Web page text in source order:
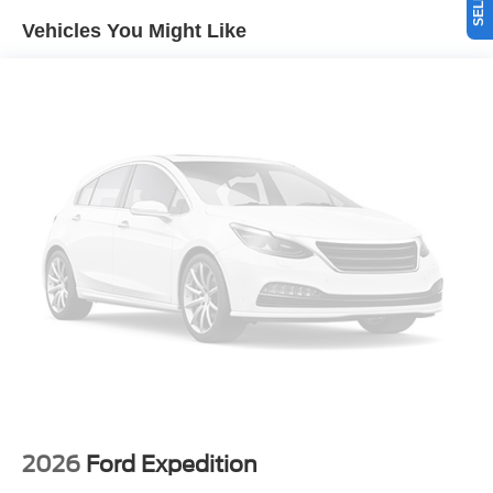
in this 2026 Ford Bronco . The Ford Bronco warns of
into this 1/2 ton suv, keeping your hands on the steering
wheel and your focus on the road. Apple CarPlay:
Seamless smartphone integration for this vehicle - stay
connected and entertained on the go!
Packages
Equipment Group 334A Lux Package: 17" Carbonized
Gray-Painted Aluminum Wheel; Rear Parking Sensors;
Steering Wheel; Information on Demand Panel; B&O
Sound System by Bang and Olufsen; Marine Grade Vinyl
Vehicles You Might Like
2026 Ford Expedition